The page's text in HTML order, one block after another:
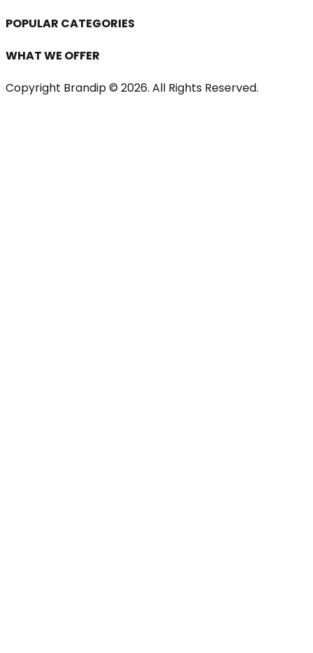
POPULAR CATEGORIES
WHAT WE OFFER
Copyright Brandip © 2026. All Rights Reserved.